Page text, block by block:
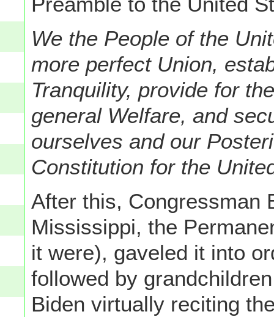
We the People of the
more perfect Union,
Tranquility, provide for
general Welfare, and
ourselves and our
Constitution for the
After this, Congressman
Mississippi, the
it were), gaveled it into
followed by
Biden virtually reciting